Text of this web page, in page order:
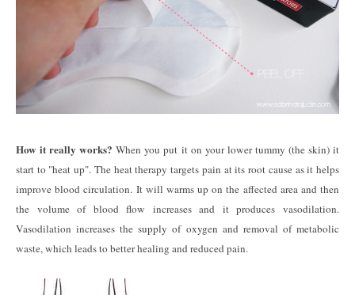
How it really works? When you put it on your lower tummy (the skin) it
start to "heat up". The heat therapy targets pain at its root cause as it helps
improve blood circulation. It will warms up on the affected area and then
the volume of blood flow increases and it produces vasodilation.
Vasodilation increases the supply of oxygen and removal of metabolic
waste, which leads to better healing and reduced pain.